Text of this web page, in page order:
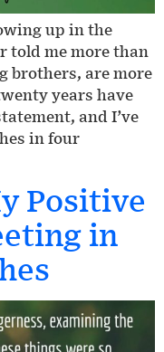
up in the
told me more than
brothers, are more
years have
and I’ve
in four
Positive
in